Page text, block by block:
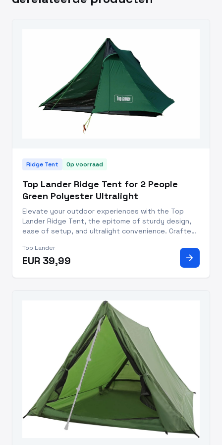
Ridge Tent Op voorraad
Top Lander Ridge Tent for 2 People
Green Polyester Ultralight
Elevate your outdoor experiences with the Top
Lander Ridge Tent, the epitome of sturdy design,
ease of setup, and ultralight convenience. Crafted
this tent guarantees a comfortable and reliable
haven for two, wher
Top Lander
EUR 39,99 arrow_forward